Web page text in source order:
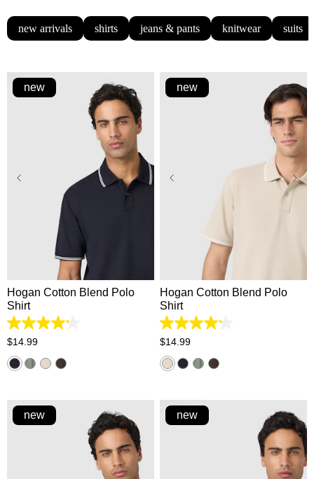
new arrivals shirts jeans & pants knitwear suits
M
new
Hogan Cotton Blend Polo
Shirt
4.2
out
5
stars.
$14.99
M
2XL
new
Hogan Cotton Blend Polo
Shirt
4.2
out
5
stars.
$14.99
new new